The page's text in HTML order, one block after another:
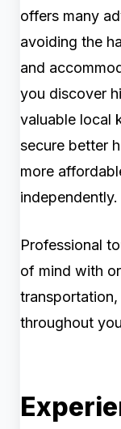
offers many
avoiding the
and
you discover
valuable local
secure better
more
independently.
Professional
of mind with
throughout